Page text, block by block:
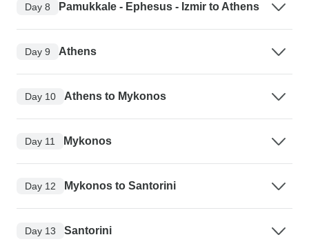
Day 8 Pamukkale - Ephesus - Izmir to Athens
Day 9 Athens
Day 10 Athens to Mykonos
Day 11 Mykonos
Day 12 Mykonos to Santorini
Day 13 Santorini